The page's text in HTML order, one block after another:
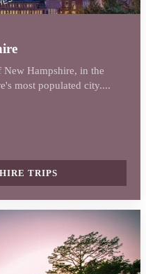
New Hampshire, in the
most populated city....
TRIPS